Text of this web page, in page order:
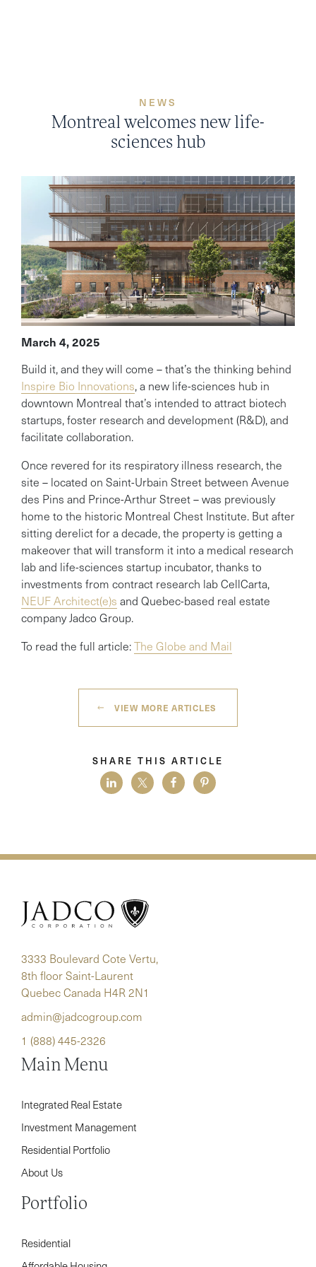
NEWS
Montreal welcomes new life-
sciences hub
March 4, 2025
Build it, and they will come – that’s the thinking behind
Inspire Bio Innovations, a new life-sciences hub in
downtown Montreal that’s intended to attract biotech
startups, foster research and development (R&D), and
facilitate collaboration.
Once revered for its respiratory illness research, the
site – located on Saint-Urbain Street between Avenue
des Pins and Prince-Arthur Street – was previously
home to the historic Montreal Chest Institute. But after
sitting derelict for a decade, the property is getting a
makeover that will transform it into a medical research
lab and life-sciences startup incubator, thanks to
investments from contract research lab CellCarta,
NEUF Architect(e)s and Quebec-based real estate
company Jadco Group.
To read the full article:The Globe and Mail
VIEW MORE ARTICLES
SHARE THIS ARTICLE
3333 Boulevard Cote Vertu,
8th floor Saint-Laurent
Quebec Canada H4R 2N1
admin@jadcogroup.com
1 (888) 445-2326
Main Menu
Integrated Real Estate
Investment Management
Residential Portfolio
About Us
Portfolio
Residential